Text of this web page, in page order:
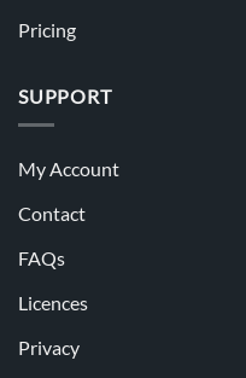
Pricing
SUPPORT
My Account
Contact
FAQs
Licences
Privacy